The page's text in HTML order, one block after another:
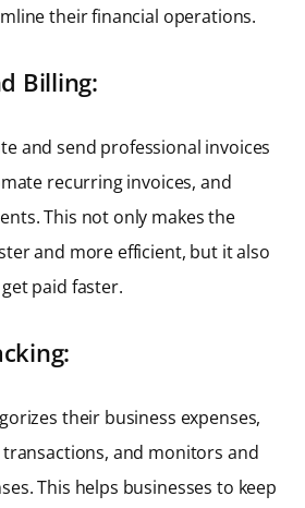
their financial operations.
Billing:
and send professional invoices
recurring invoices, and
This not only makes the
and more efficient, but it also
paid faster.
their business expenses,
and monitors and
This helps businesses to keep